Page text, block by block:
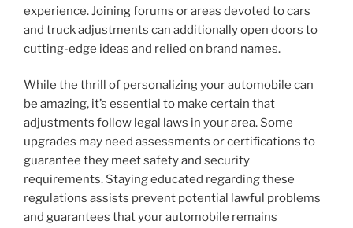
experience. Joining forums or areas devoted to cars
and truck adjustments can additionally open doors to
cutting-edge ideas and relied on brand names.
While the thrill of personalizing your automobile can
be amazing, it’s essential to make certain that
adjustments follow legal laws in your area. Some
upgrades may need assessments or certifications to
guarantee they meet safety and security
requirements. Staying educated regarding these
regulations assists prevent potential lawful problems
and guarantees that your automobile remains